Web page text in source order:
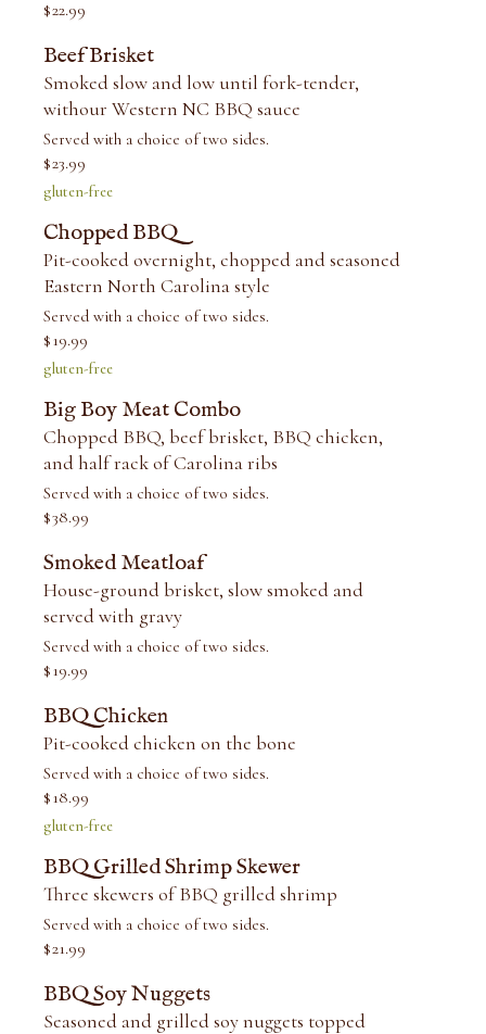
$22.99
Beef Brisket
Smoked slow and low until fork-tender,
withour Western NC BBQ sauce
Served with a choice of two sides.
$23.99
gluten-free
Chopped BBQ
Pit-cooked overnight, chopped and seasoned
Eastern North Carolina style
Served with a choice of two sides.
$19.99
gluten-free
Big Boy Meat Combo
Chopped BBQ, beef brisket, BBQ chicken,
and half rack of Carolina ribs
Served with a choice of two sides.
$38.99
Smoked Meatloaf
House-ground brisket, slow smoked and
served with gravy
Served with a choice of two sides.
$19.99
BBQ Chicken
Pit-cooked chicken on the bone
Served with a choice of two sides.
$18.99
gluten-free
BBQ Grilled Shrimp Skewer
Three skewers of BBQ grilled shrimp
Served with a choice of two sides.
$21.99
BBQ Soy Nuggets
Seasoned and grilled soy nuggets topped